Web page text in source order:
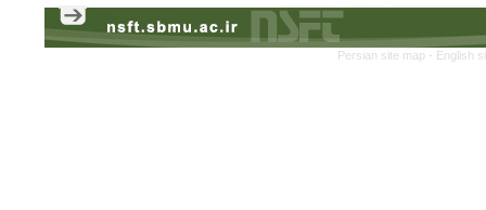
Persian site map - English